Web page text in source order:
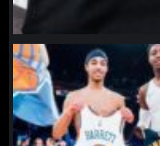
northpolehoops
Jan 12